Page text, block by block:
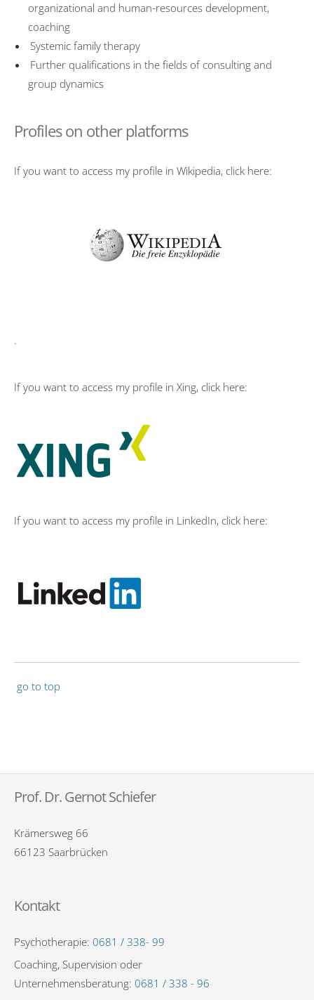
organizational and human-resources development,
coaching
Systemic family therapy
Further qualifications in the fields of consulting and
group dynamics
Profiles on other platforms
If you want to access my profile in Wikipedia, click here:
.
If you want to access my profile in Xing, click here:
If you want to access my profile in LinkedIn, click here:
go to top
Prof. Dr. Gernot Schiefer
Krämersweg 66
66123 Saarbrücken
Kontakt
Psychotherapie: 0681 / 338- 99
Coaching, Supervision oder
Unternehmensberatung: 0681 / 338 - 96